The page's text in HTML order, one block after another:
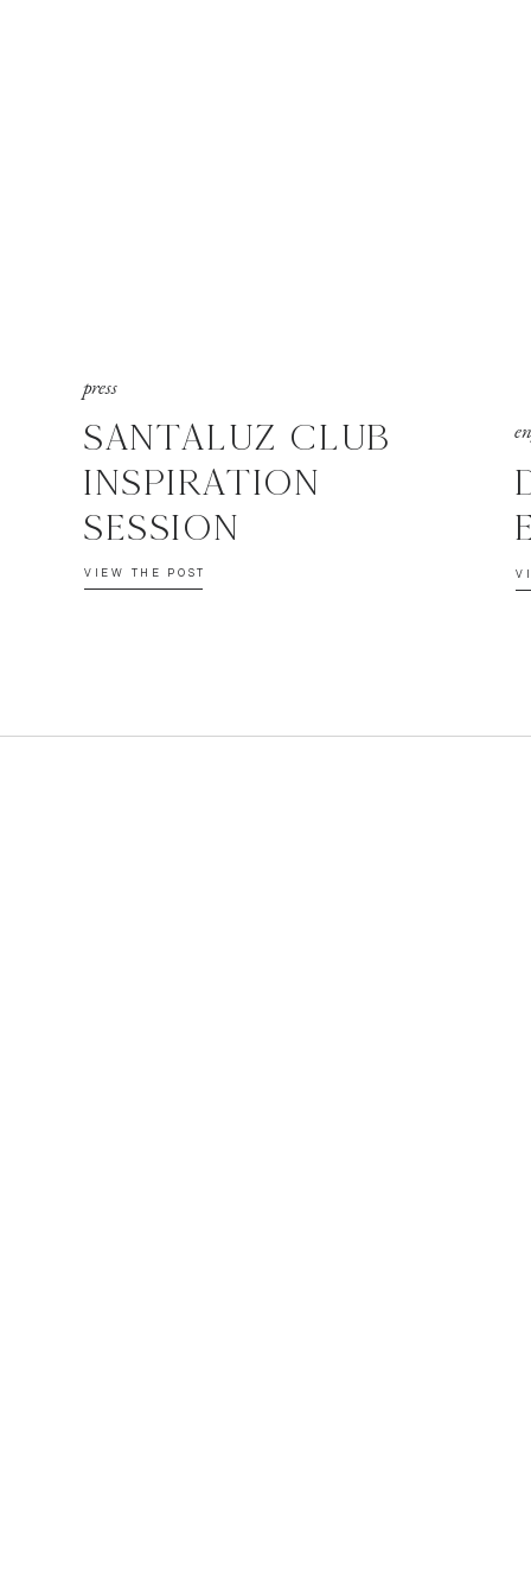
VIEW THE POST
SANTALUZ CLUB
INSPIRATION
SESSION
press